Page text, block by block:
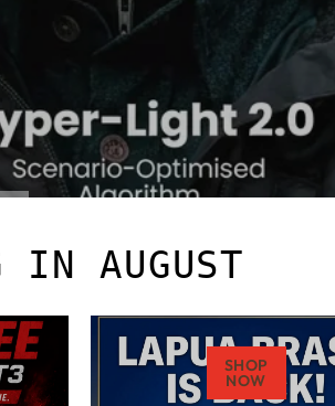
IN AUGUST
SHOP
NOW